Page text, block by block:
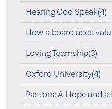
Hearing God Speak(4)
How a board adds
Loving Teamship(3)
Oxford University(4)
Pastors: A Hope and a